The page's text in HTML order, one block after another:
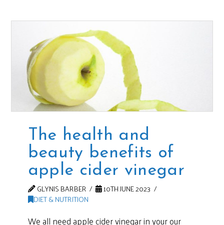
The health and
beauty benefits of
apple cider vinegar
GLYNIS BARBER
10TH JUNE 2023
DIET & NUTRITION
We all need apple cider vinegar in your our